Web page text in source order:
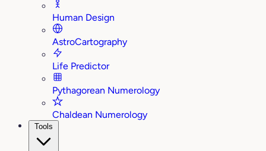
Human Design
AstroCartography
Life Predictor
Pythagorean Numerology
Chaldean Numerology
Tools